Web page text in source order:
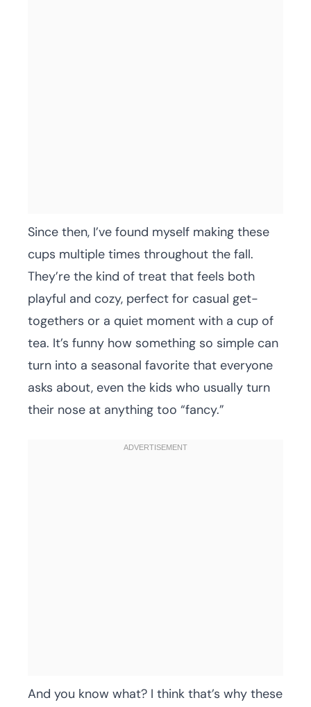
Since then, I’ve found myself making these
cups multiple times throughout the fall.
They’re the kind of treat that feels both
playful and cozy, perfect for casual get-
togethers or a quiet moment with a cup of
tea. It’s funny how something so simple can
turn into a seasonal favorite that everyone
asks about, even the kids who usually turn
their nose at anything too “fancy.”
And you know what? I think that’s why these